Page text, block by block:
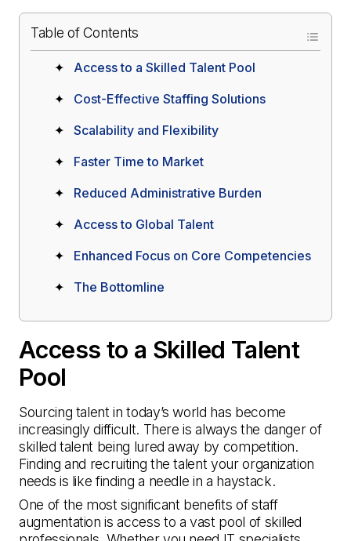
Table of Contents
Access to a Skilled Talent Pool
Cost-Effective Staffing Solutions
Scalability and Flexibility
Faster Time to Market
Reduced Administrative Burden
Access to Global Talent
Enhanced Focus on Core Competencies
The Bottomline
Access to a Skilled Talent
Pool
Sourcing talent in today’s world has become
increasingly difficult. There is always the danger of
skilled talent being lured away by competition.
Finding and recruiting the talent your organization
needs is like finding a needle in a haystack.
One of the most significant benefits of staff
augmentation is access to a vast pool of skilled